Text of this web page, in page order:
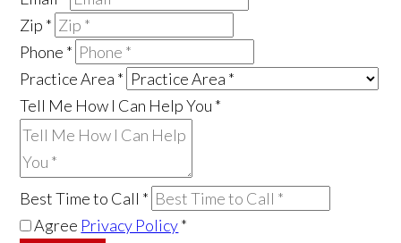
Zip *
Phone *
Practice Area *
Tell Me How I Can Help You *
Best Time to Call *
Agree Privacy Policy*